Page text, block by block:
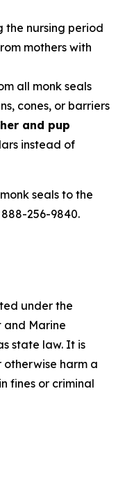
the nursing period
mothers with
all monk seals
cones, or barriers
and pup
instead of
seals to the
256-9840.
under the
and Marine
state law. It is
harm a
fines or criminal